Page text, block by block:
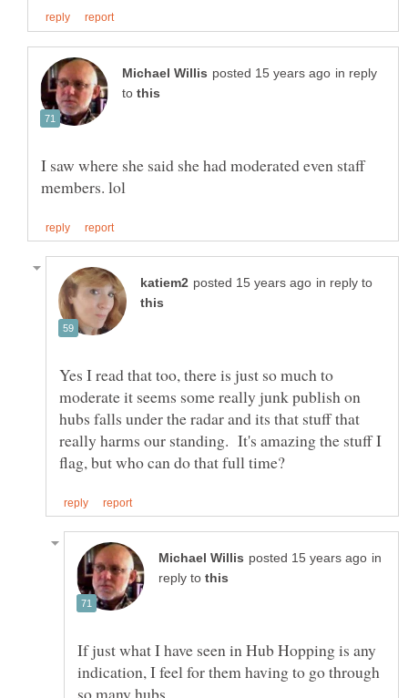
in reply
to
I saw where she said she had moderated even staff
in reply to
Yes I read that too, there is just so much to
moderate it seems some really junk publish on
hubs falls under the radar and its that stuff that
really harms our standing. It's amazing the stuff I
in
reply to
If just what I have seen in Hub Hopping is any
indication, I feel for them having to go through